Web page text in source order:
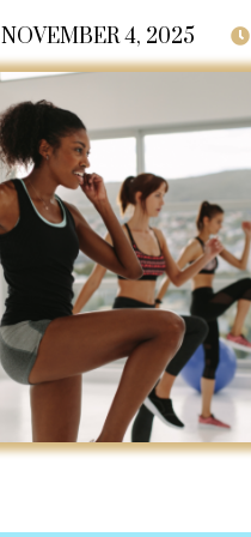
NOVEMBER 4, 2025